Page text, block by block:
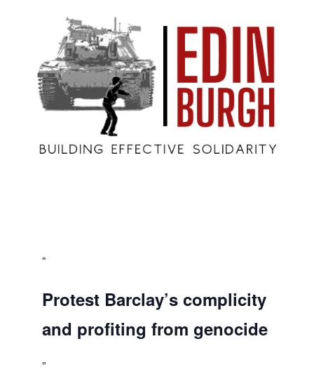
Protest Barclay’s complicity
and profiting from genocide